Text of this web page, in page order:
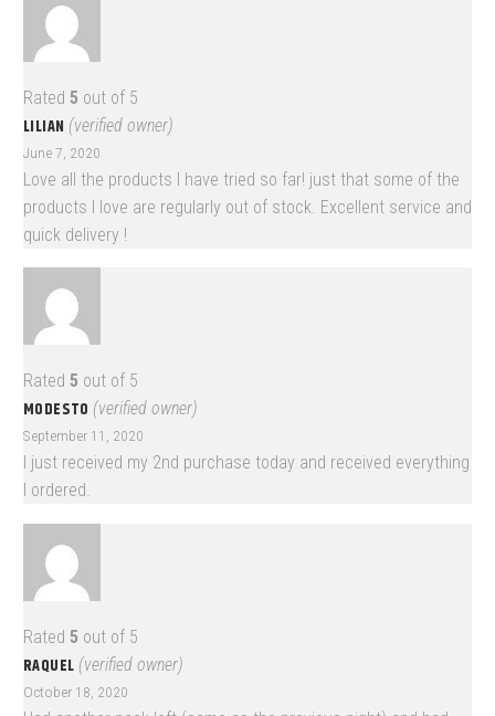
Rated 5 out of 5
LILIAN (verified owner)
June 7, 2020
Love all the products I have tried so far! just that some of the
products I love are regularly out of stock. Excellent service and
quick delivery !
Rated 5 out of 5
MODESTO (verified owner)
September 11, 2020
I just received my 2nd purchase today and received everything
I ordered.
Rated 5 out of 5
RAQUEL (verified owner)
October 18, 2020